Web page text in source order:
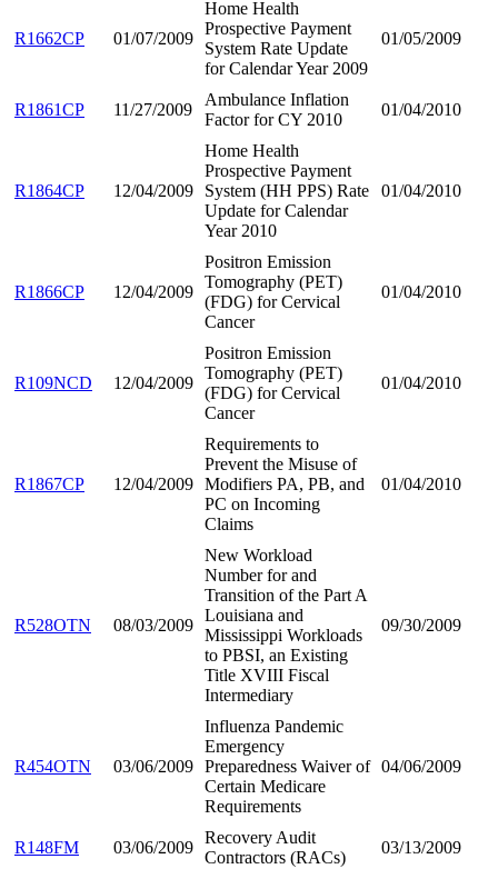
R1662CP 01/07/2009
Home Health
Prospective Payment
System Rate Update
for Calendar Year 2009
01/05/2009
R1861CP 11/27/2009
Ambulance Inflation
Factor for CY 2010
01/04/2010
R1864CP 12/04/2009
Home Health
Prospective Payment
System (HH PPS) Rate
Update for Calendar
Year 2010
01/04/2010
R1866CP 12/04/2009
Positron Emission
Tomography (PET)
(FDG) for Cervical
Cancer
01/04/2010
R109NCD 12/04/2009
Positron Emission
Tomography (PET)
(FDG) for Cervical
Cancer
01/04/2010
R1867CP 12/04/2009
Requirements to
Prevent the Misuse of
Modifiers PA, PB, and
PC on Incoming
Claims
01/04/2010
R528OTN 08/03/2009
New Workload
Number for and
Transition of the Part A
Louisiana and
Mississippi Workloads
to PBSI, an Existing
Title XVIII Fiscal
Intermediary
09/30/2009
R454OTN 03/06/2009
Influenza Pandemic
Emergency
Preparedness Waiver of
Certain Medicare
Requirements
04/06/2009
R148FM 03/06/2009
Recovery Audit
Contractors (RACs)
03/13/2009